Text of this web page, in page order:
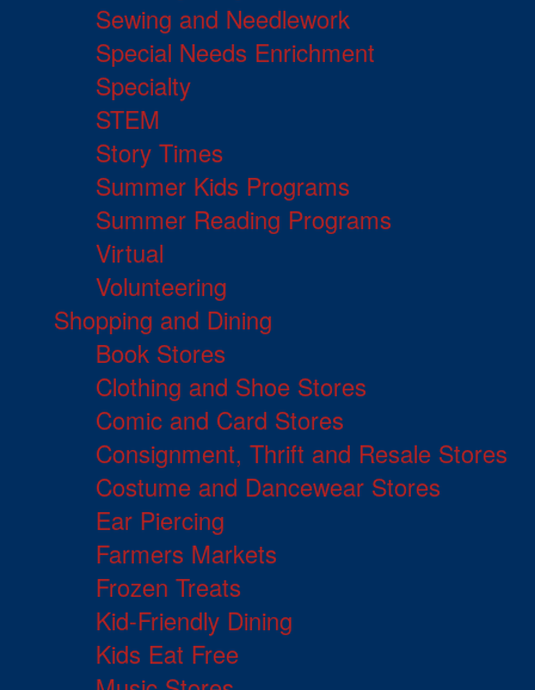
Sewing and Needlework
Special Needs Enrichment
Specialty
STEM
Story Times
Summer Kids Programs
Summer Reading Programs
Virtual
Volunteering
Shopping and Dining
Book Stores
Clothing and Shoe Stores
Comic and Card Stores
Consignment, Thrift and Resale Stores
Costume and Dancewear Stores
Ear Piercing
Farmers Markets
Frozen Treats
Kid-Friendly Dining
Kids Eat Free